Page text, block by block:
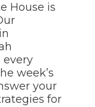
House is
every
week’s
your
for